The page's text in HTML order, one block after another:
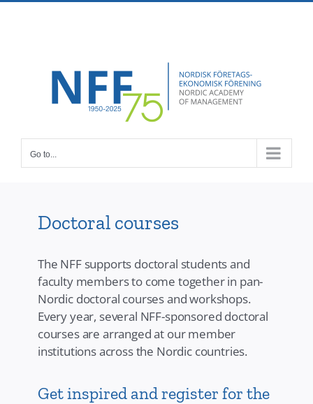
Go to...
Doctoral courses
The NFF supports doctoral students and
faculty members to come together in pan-
Nordic doctoral courses and workshops.
Every year, several NFF-sponsored doctoral
courses are arranged at our member
institutions across the Nordic countries.
Get inspired and register for the